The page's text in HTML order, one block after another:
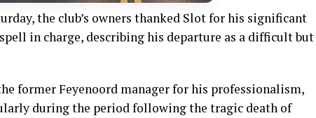
the club’s owners thanked Slot for his significant
in charge, describing his departure as a difficult but
former Feyenoord manager for his professionalism,
during the period following the tragic death of